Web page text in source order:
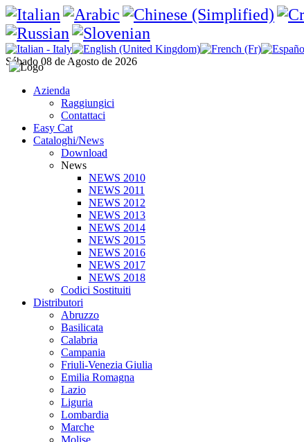
Sábado 08 de Agosto de 2026
Azienda
Raggiungici
Contattaci
Easy Cat
Cataloghi/News
Download
News
NEWS 2010
NEWS 2011
NEWS 2012
NEWS 2013
NEWS 2014
NEWS 2015
NEWS 2016
NEWS 2017
NEWS 2018
Codici Sostituiti
Distributori
Abruzzo
Basilicata
Calabria
Campania
Friuli-Venezia Giulia
Emilia Romagna
Lazio
Liguria
Lombardia
Marche
Molise